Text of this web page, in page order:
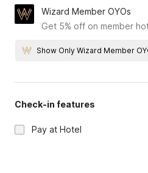
Wizard Member OYOs
Get 5% off on member
Show Only Wizard Member
Check-in features
Pay at Hotel